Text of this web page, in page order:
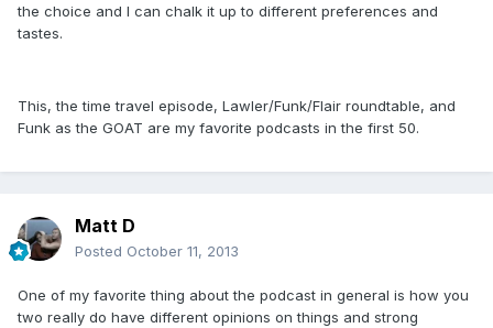
the choice and I can chalk it up to different preferences and
tastes.
This, the time travel episode, Lawler/Funk/Flair roundtable, and
Funk as the GOAT are my favorite podcasts in the first 50.
Matt D
Posted October 11, 2013
One of my favorite thing about the podcast in general is how you
two really do have different opinions on things and strong